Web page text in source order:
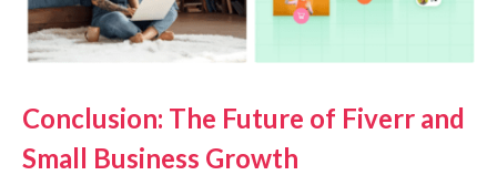
Conclusion: The Future of Fiverr and
Small Business Growth